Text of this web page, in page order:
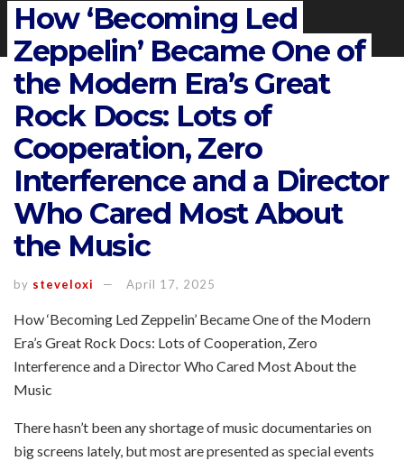
How ‘Becoming Led
Zeppelin’ Became One of
the Modern Era’s Great
Rock Docs: Lots of
Cooperation, Zero
Interference and a Director
Who Cared Most About
the Music
by steveloxi April 17, 2025
How ‘Becoming Led Zeppelin’ Became One of the Modern
Era’s Great Rock Docs: Lots of Cooperation, Zero
Interference and a Director Who Cared Most About the
Music
There hasn’t been any shortage of music documentaries on
big screens lately, but most are presented as special events